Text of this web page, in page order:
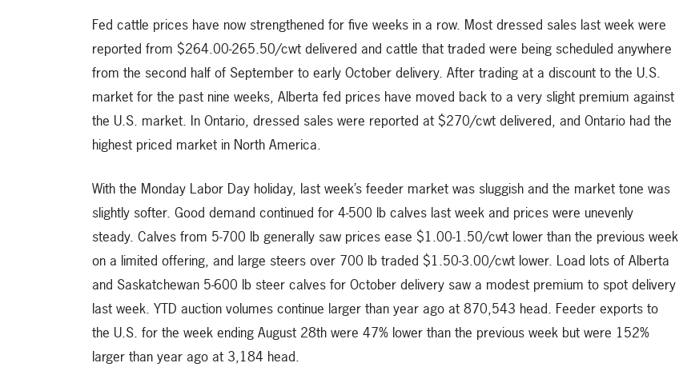
Fed cattle prices have now strengthened for five weeks in a row. Most dressed sales last week were
reported from $264.00-265.50/cwt delivered and cattle that traded were being scheduled anywhere
from the second half of September to early October delivery. After trading at a discount to the U.S.
market for the past nine weeks, Alberta fed prices have moved back to a very slight premium against
the U.S. market. In Ontario, dressed sales were reported at $270/cwt delivered, and Ontario had the
highest priced market in North America.
With the Monday Labor Day holiday, last week’s feeder market was sluggish and the market tone was
slightly softer. Good demand continued for 4-500 lb calves last week and prices were unevenly
steady. Calves from 5-700 lb generally saw prices ease $1.00-1.50/cwt lower than the previous week
on a limited offering, and large steers over 700 lb traded $1.50-3.00/cwt lower. Load lots of Alberta
and Saskatchewan 5-600 lb steer calves for October delivery saw a modest premium to spot delivery
last week. YTD auction volumes continue larger than year ago at 870,543 head. Feeder exports to
the U.S. for the week ending August 28th were 47% lower than the previous week but were 152%
larger than year ago at 3,184 head.